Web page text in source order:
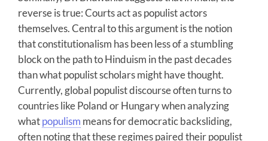
reverse is true: Courts act as populist actors
themselves. Central to this argument is the notion
that constitutionalism has been less of a stumbling
block on the path to Hinduism in the past decades
than what populist scholars might have thought.
Currently, global populist discourse often turns to
countries like Poland or Hungary when analyzing
whatpopulism means for democratic backsliding,
often noting that these regimes paired their populist